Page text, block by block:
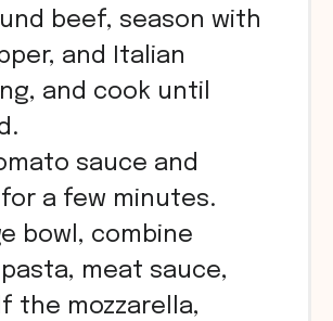
beef, season with
and Italian
and cook until
sauce and
a few minutes.
bowl, combine
meat sauce,
the mozzarella,